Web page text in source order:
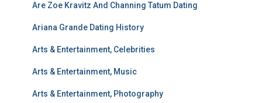
Are Zoe Kravitz And Channing Tatum Dating
Ariana Grande Dating History
Arts & Entertainment, Celebrities
Arts & Entertainment, Music
Arts & Entertainment, Photography